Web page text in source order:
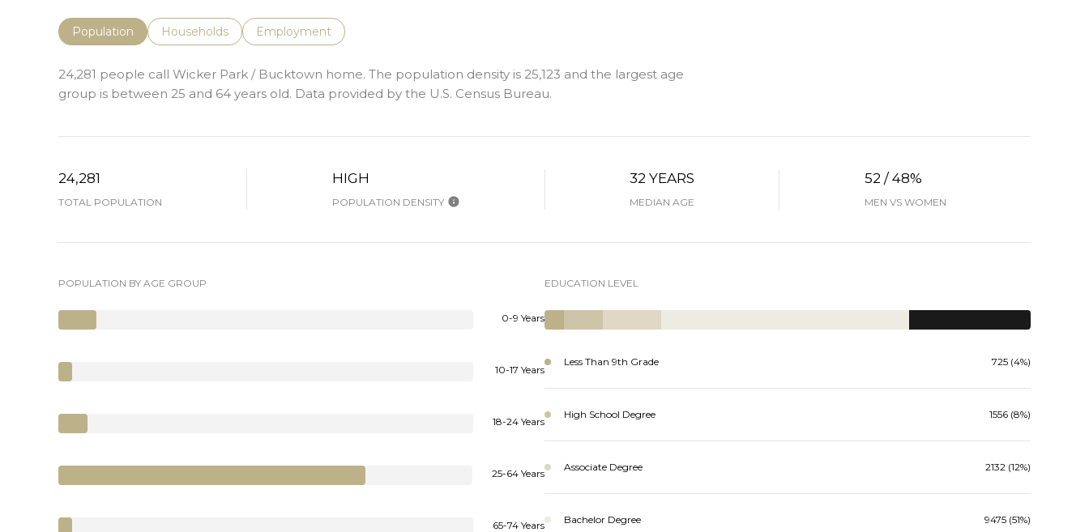
Population Households Employment
24,281 people call Wicker Park / Bucktown home. The population density is 25,123 and the largest age
group is between 25 and 64 years old. Data provided by the U.S. Census Bureau.
24,281
TOTAL POPULATION
HIGH
POPULATION DENSITY
32 YEARS
MEDIAN AGE
52 / 48%
MEN VS WOMEN
POPULATION BY AGE GROUP
0-9 Years
10-17 Years
18-24 Years
25-64 Years
65-74 Years
EDUCATION LEVEL
Less Than 9th Grade 725 (4%)
High School Degree 1556 (8%)
Associate Degree 2132 (12%)
Bachelor Degree 9475 (51%)